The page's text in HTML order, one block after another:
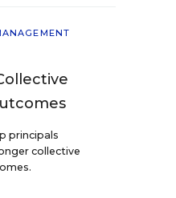
principals
collective